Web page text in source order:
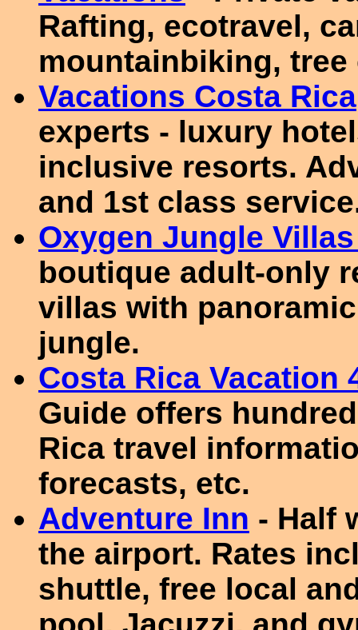
Rafting, ecotravel,
mountainbiking,
Vacations Costa Rica
experts - luxury
inclusive resorts.
and 1st class
Oxygen Jungle
boutique adult-only
villas with
jungle.
Costa Rica Vacation
Guide offers
Rica travel
forecasts, etc.
Adventure Inn - Half
the airport. Rates
shuttle, free local